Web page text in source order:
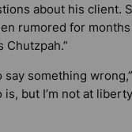
about his client.
rumored for
Chutzpah.”
say something
but I’m not at